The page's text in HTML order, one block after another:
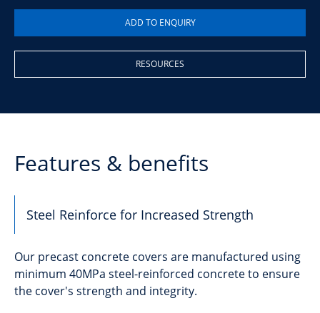
RESOURCES
Features & benefits
Steel Reinforce for Increased Strength
Our precast concrete covers are manufactured using
minimum 40MPa steel-reinforced concrete to ensure
the cover's strength and integrity.